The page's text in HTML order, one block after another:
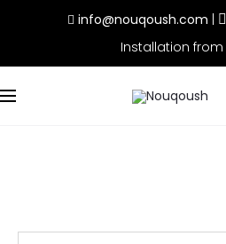
info@nouqoush.com
Installation from